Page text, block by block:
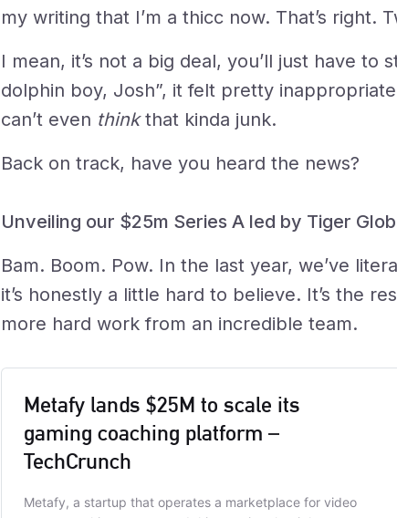
my writing that I’m a thicc now. That’s right.
I mean, it’s not a big deal, you’ll just have to
dolphin boy, Josh”, it felt pretty
can’t even thinkthat kinda junk.
Back on track, have you heard the news?
Unveiling our $25m Series A led by Tiger
Bam. Boom. Pow. In the last year, we’ve
it’s honestly a little hard to believe. It’s the
more hard work from an incredible team.
Metafy lands $25M to scale its
gaming coaching platform –
TechCrunch
Metafy, a startup that operates a marketplace for video